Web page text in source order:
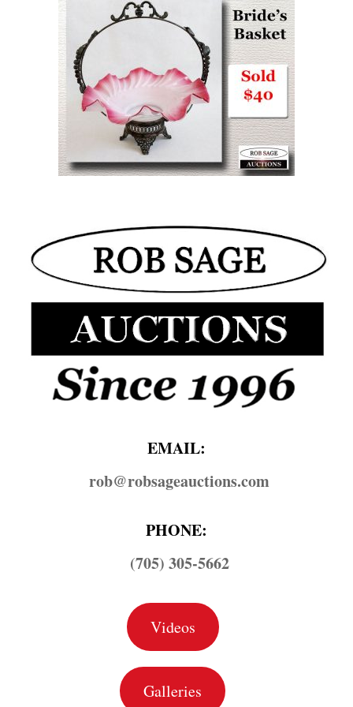
EMAIL:
rob@​robsageauctions.com
PHONE:
(705) 305-5662
Videos
Galleries